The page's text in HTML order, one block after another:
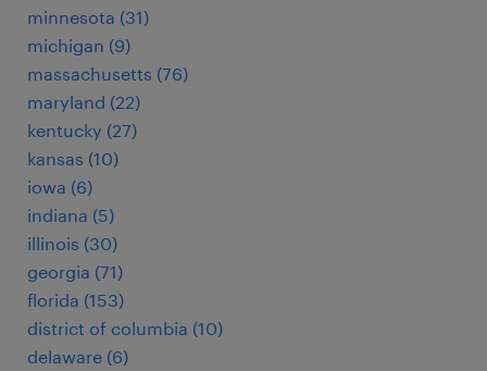
minnesota (31)
michigan (9)
massachusetts (76)
maryland (22)
kentucky (27)
kansas (10)
iowa (6)
indiana (5)
illinois (30)
georgia (71)
florida (153)
district of columbia (10)
delaware (6)